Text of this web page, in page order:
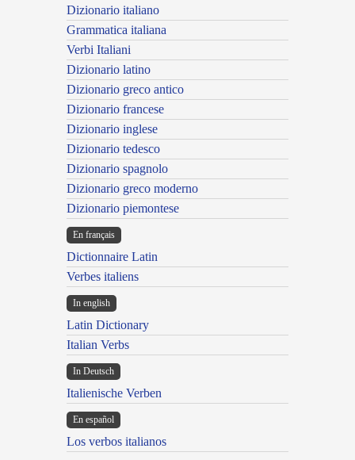
Dizionario italiano
Grammatica italiana
Verbi Italiani
Dizionario latino
Dizionario greco antico
Dizionario francese
Dizionario inglese
Dizionario tedesco
Dizionario spagnolo
Dizionario greco moderno
Dizionario piemontese
En français
Dictionnaire Latin
Verbes italiens
In english
Latin Dictionary
Italian Verbs
In Deutsch
Italienische Verben
En español
Los verbos italianos